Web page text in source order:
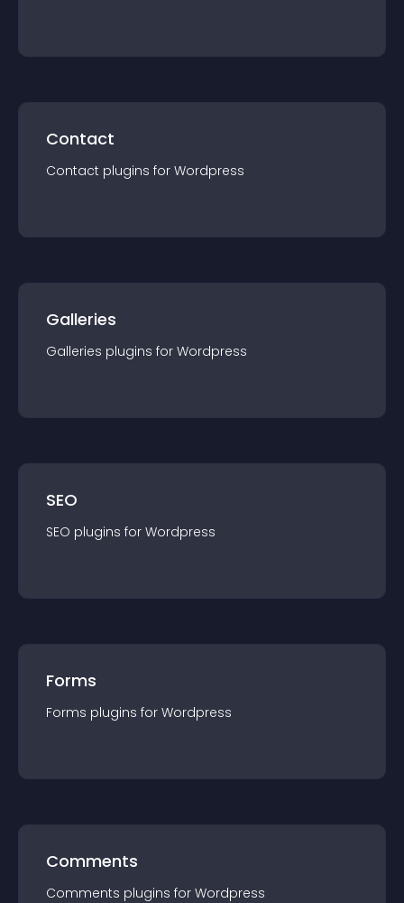
Contact
Contact plugins for Wordpress
Galleries
Galleries plugins for Wordpress
SEO
SEO plugins for Wordpress
Forms
Forms plugins for Wordpress
Comments
Comments plugins for Wordpress